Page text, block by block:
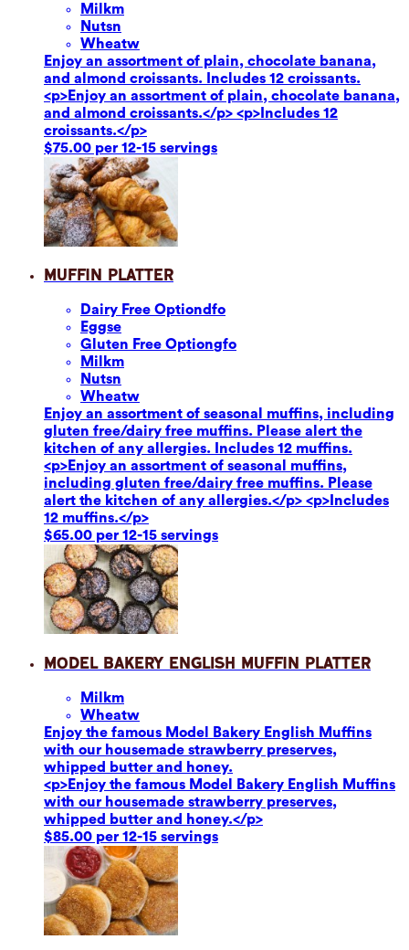
Milkm
Nutsn
Wheatw
Enjoy an assortment of plain, chocolate banana,
and almond croissants. Includes 12 croissants.
<p>Enjoy an assortment of plain, chocolate banana,
and almond croissants.</p> <p>Includes 12
croissants.</p>
$75.00 per 12-15 servings
Muffin Platter
Dairy Free Optiondfo
Eggse
Gluten Free Optiongfo
Milkm
Nutsn
Wheatw
Enjoy an assortment of seasonal muffins, including
gluten free/dairy free muffins. Please alert the
kitchen of any allergies. Includes 12 muffins.
<p>Enjoy an assortment of seasonal muffins,
including gluten free/dairy free muffins. Please
alert the kitchen of any allergies.</p> <p>Includes
12 muffins.</p>
$65.00 per 12-15 servings
Model Bakery English Muffin Platter
Milkm
Wheatw
Enjoy the famous Model Bakery English Muffins
with our housemade strawberry preserves,
whipped butter and honey.
<p>Enjoy the famous Model Bakery English Muffins
with our housemade strawberry preserves,
whipped butter and honey.</p>
$85.00 per 12-15 servings